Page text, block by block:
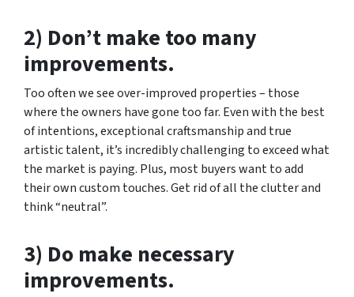
2) Don’t make too many
improvements.
Too often we see over-improved properties – those
where the owners have gone too far. Even with the best
of intentions, exceptional craftsmanship and true
artistic talent, it’s incredibly challenging to exceed what
the market is paying. Plus, most buyers want to add
their own custom touches. Get rid of all the clutter and
think “neutral”.
3) Do make necessary
improvements.